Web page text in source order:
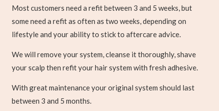
Most customers need a refit between 3 and 5 weeks, but
some need a refit as often as two weeks, depending on
lifestyle and your ability to stick to aftercare advice.
We will remove your system, cleanse it thoroughly, shave
your scalp then refit your hair system with fresh adhesive.
With great maintenance your original system should last
between 3 and 5 months.